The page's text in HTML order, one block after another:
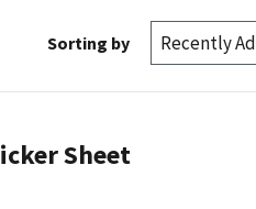
Sorting by
Sheet